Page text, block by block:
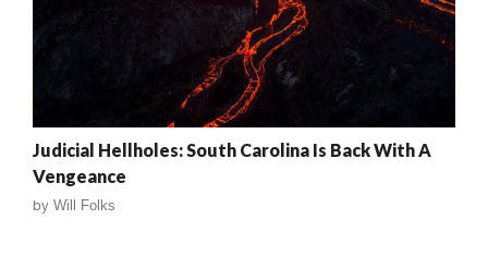
Judicial Hellholes: South Carolina Is Back With A
Vengeance
by Will Folks